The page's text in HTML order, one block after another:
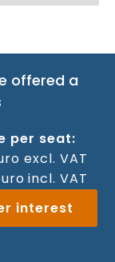
offered a
per seat:
excl. VAT
incl. VAT
interest